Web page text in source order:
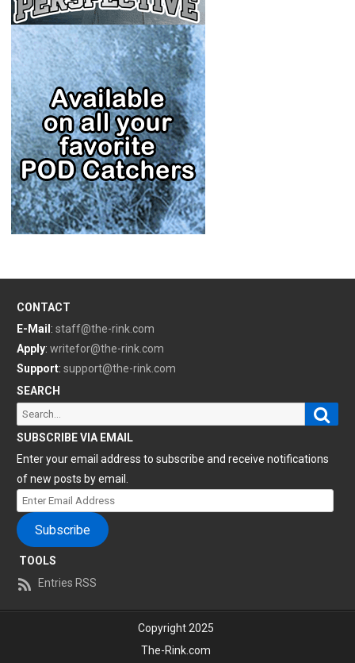
CONTACT
E-Mail : staff@the-rink.com
Apply: writefor@the-rink.com
Support: support@the-rink.com
SEARCH
Search
for:
SUBSCRIBE VIA EMAIL
Enter your email address to subscribe and receive notifications
of new posts by email.
Enter
Email
Address
Subscribe
TOOLS
Entries RSS
Copyright 2025
The-Rink.com